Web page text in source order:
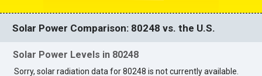
Solar Power Comparison: 80248 vs. the U.S.
Solar Power Levels in 80248
Sorry, solar radiation data for 80248 is not currently available.